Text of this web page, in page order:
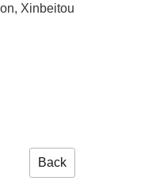
Xinbeitou
Back